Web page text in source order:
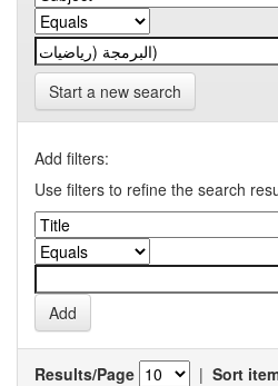
Start a new search
Add filters:
Use filters to refine the search
Results/Page | Sort